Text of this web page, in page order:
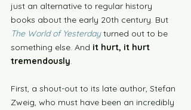
just an alternative to regular history
books about the early 20th century. But
The World of Yesterday turned out to be
something else. And it hurt, it hurt
tremendously.
First, a shout-out to its late author, Stefan
Zweig, who must have been an incredibly